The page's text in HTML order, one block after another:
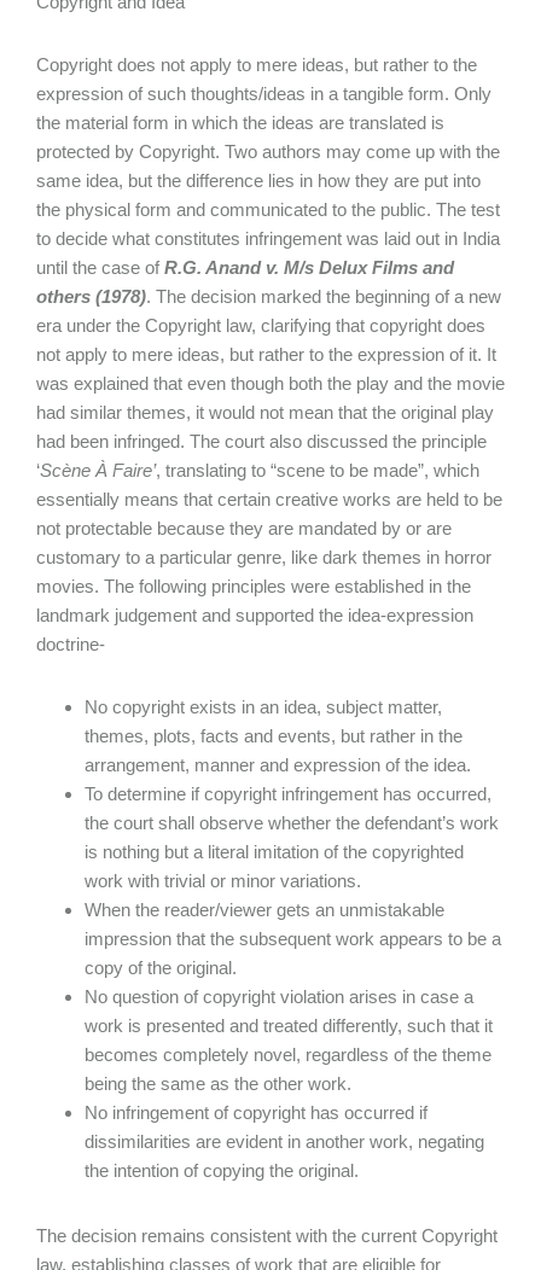
Copyright does not apply to mere ideas, but rather to the
expression of such thoughts/ideas in a tangible form. Only
the material form in which the ideas are translated is
protected by Copyright. Two authors may come up with the
same idea, but the difference lies in how they are put into
the physical form and communicated to the public. The test
to decide what constitutes infringement was laid out in India
until the case ofR.G. Anand v. M/s Delux Films and
others (1978). The decision marked the beginning of a new
era under the Copyright law, clarifying that copyright does
not apply to mere ideas, but rather to the expression of it. It
was explained that even though both the play and the movie
had similar themes, it would not mean that the original play
had been infringed. The court also discussed the principle
‘Scène À Faire’, translating to “scene to be made”, which
essentially means that certain creative works are held to be
not protectable because they are mandated by or are
customary to a particular genre, like dark themes in horror
movies. The following principles were established in the
landmark judgement and supported the idea-expression
doctrine-
No copyright exists in an idea, subject matter,
themes, plots, facts and events, but rather in the
arrangement, manner and expression of the idea.
To determine if copyright infringement has occurred,
the court shall observe whether the defendant’s work
is nothing but a literal imitation of the copyrighted
work with trivial or minor variations.
When the reader/viewer gets an unmistakable
impression that the subsequent work appears to be a
copy of the original.
No question of copyright violation arises in case a
work is presented and treated differently, such that it
becomes completely novel, regardless of the theme
being the same as the other work.
No infringement of copyright has occurred if
dissimilarities are evident in another work, negating
the intention of copying the original.
The decision remains consistent with the current Copyright
law, establishing classes of work that are eligible for